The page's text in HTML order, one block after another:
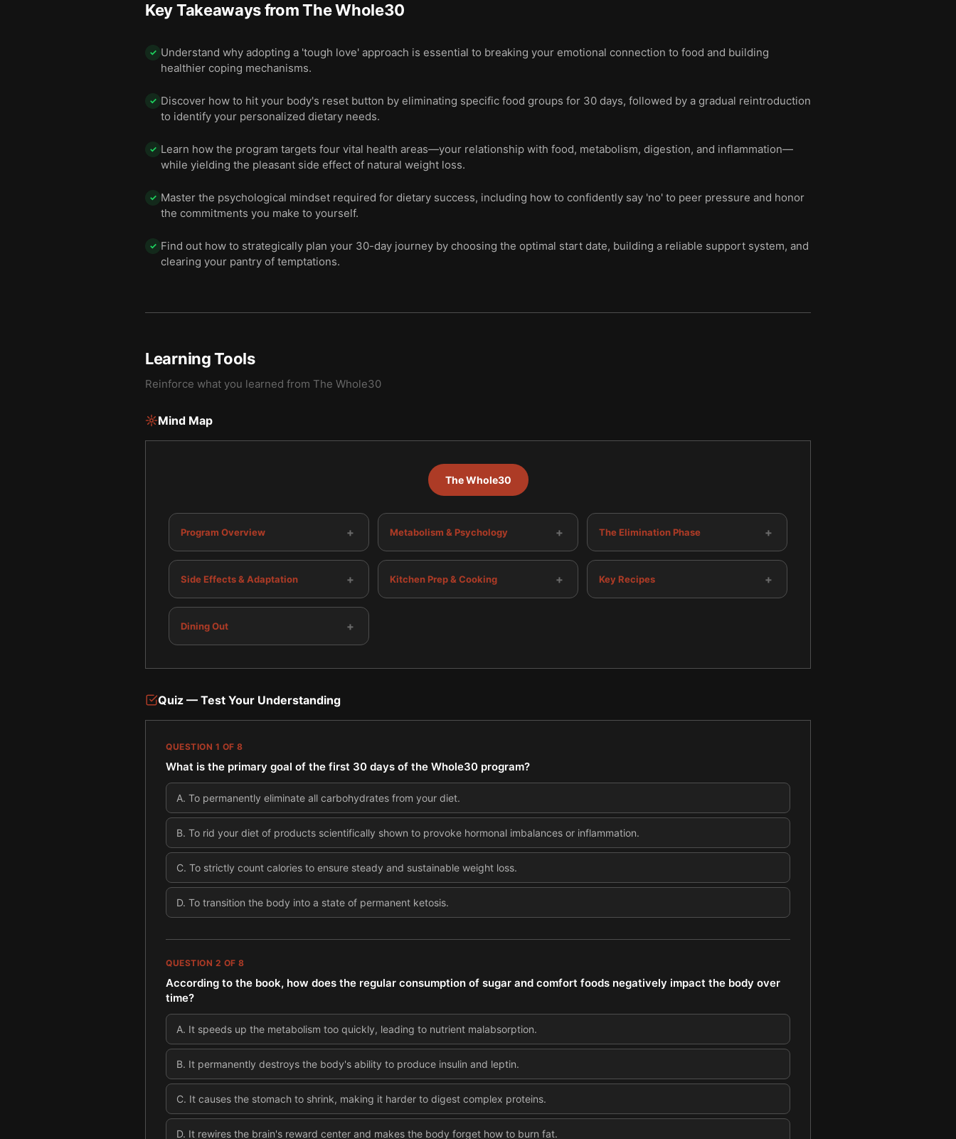
Key Takeaways fromThe Whole30
✓ Understand why adopting a 'tough love' approach is essential to breaking your emotional connection to food and building
healthier coping mechanisms.
✓ Discover how to hit your body's reset button by eliminating specific food groups for 30 days, followed by a gradual reintroduction
to identify your personalized dietary needs.
✓ Learn how the program targets four vital health areas—your relationship with food, metabolism, digestion, and inflammation—
while yielding the pleasant side effect of natural weight loss.
✓ Master the psychological mindset required for dietary success, including how to confidently say 'no' to peer pressure and honor
the commitments you make to yourself.
✓ Find out how to strategically plan your 30-day journey by choosing the optimal start date, building a reliable support system, and
clearing your pantry of temptations.
Learning Tools
Reinforce what you learned from The Whole30
Mind Map
The Whole30
Program Overview + Metabolism & Psychology + The Elimination Phase +
Side Effects & Adaptation + Kitchen Prep & Cooking + Key Recipes +
Dining Out +
Quiz — Test Your Understanding
QUESTION 1 OF 8
What is the primary goal of the first 30 days of the Whole30 program?
A. To permanently eliminate all carbohydrates from your diet.
B. To rid your diet of products scientifically shown to provoke hormonal imbalances or inflammation.
C. To strictly count calories to ensure steady and sustainable weight loss.
D. To transition the body into a state of permanent ketosis.
QUESTION 2 OF 8
According to the book, how does the regular consumption of sugar and comfort foods negatively impact the body over
time?
A. It speeds up the metabolism too quickly, leading to nutrient malabsorption.
B. It permanently destroys the body's ability to produce insulin and leptin.
C. It causes the stomach to shrink, making it harder to digest complex proteins.
D. It rewires the brain's reward center and makes the body forget how to burn fat.